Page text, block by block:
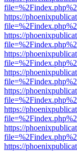
https://
https://
https://
https://
https://
https://
https://
https://